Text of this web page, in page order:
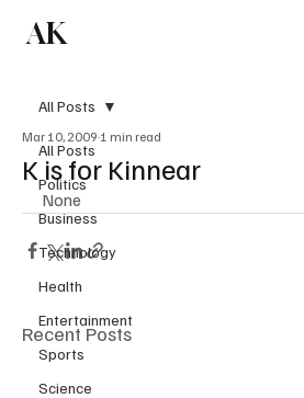
AK
All Posts
Politics
Business
Technology
Health
Entertainment
Sports
Science
All Posts
K is for Kinnear
Mar 10, 2009 1 min read
None
Recent Posts